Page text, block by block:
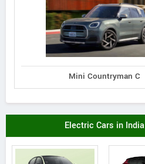
Mini Countryman C
Electric Cars in India